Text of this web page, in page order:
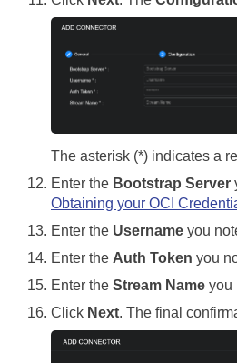
The asterisk (*) indicates a
Enter the Bootstrap Server
Obtaining your OCI
Enter the Username you
Enter the Auth Token you
Enter the Stream Name you
Click Next. The final